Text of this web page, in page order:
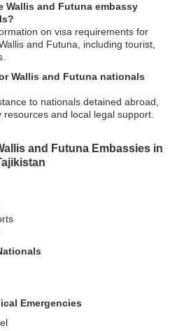
Wallis and Futuna embassy
on visa requirements for
and Futuna, including tourist,
Wallis and Futuna nationals
to nationals detained abroad,
and local legal support.
and Futuna Embassies in
Emergencies